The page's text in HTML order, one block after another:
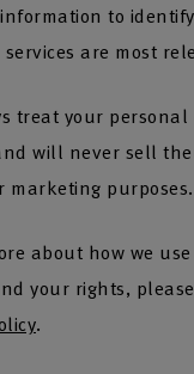
to
are most
treat your personal
will never sell
marketing purposes.
about how we
your rights,
.